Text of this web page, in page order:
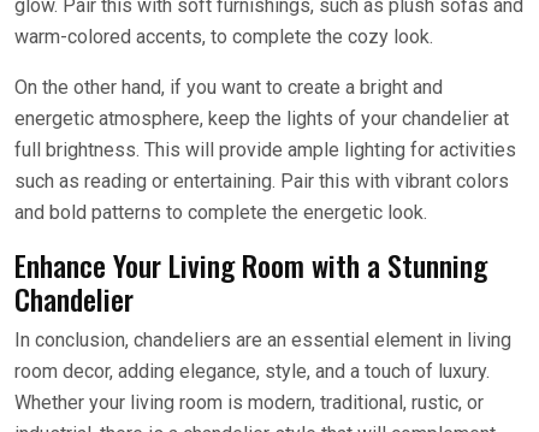
glow. Pair this with soft furnishings, such as plush sofas and
warm-colored accents, to complete the cozy look.
On the other hand, if you want to create a bright and
energetic atmosphere, keep the lights of your chandelier at
full brightness. This will provide ample lighting for activities
such as reading or entertaining. Pair this with vibrant colors
and bold patterns to complete the energetic look.
Enhance Your Living Room with a Stunning
Chandelier
In conclusion, chandeliers are an essential element in living
room decor, adding elegance, style, and a touch of luxury.
Whether your living room is modern, traditional, rustic, or